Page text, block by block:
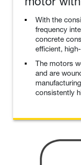
With the
frequency
concrete
efficient,
The motors
and are
consistently